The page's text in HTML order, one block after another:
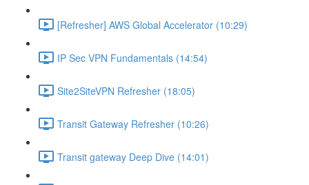
[Refresher] AWS Global Accelerator (10:29)
IP Sec VPN Fundamentals (14:54)
Site2SiteVPN Refresher (18:05)
Transit Gateway Refresher (10:26)
Transit gateway Deep Dive (14:01)